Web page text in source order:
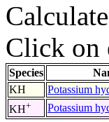
Click on
Species
KH
Potassium
KH+ Potassium